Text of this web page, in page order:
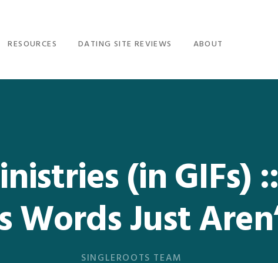
RESOURCES DATING SITE REVIEWS ABOUT
(in GIFs)
Words Just
SINGLEROOTS TEAM